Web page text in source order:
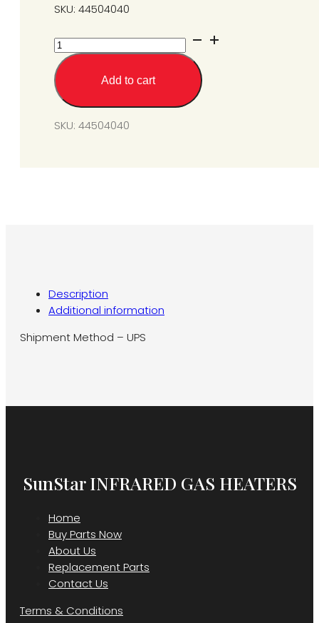
SKU: 44504040
Gas
Conversion
Kit
from
SGM6-
L1
Add to cart
SKU: 44504040
Description
Additional information
Shipment Method – UPS
SunStar INFRARED GAS HEATERS
Home
Buy Parts Now
About Us
Replacement Parts
Contact Us
Terms & Conditions